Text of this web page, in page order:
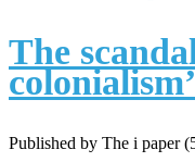
The
colonialism’
Published by The i paper